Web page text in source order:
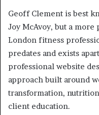
Geoff Clement is best
Joy McAvoy, but a
London fitness
predates and exists
professional website
approach built around
transformation,
client education.